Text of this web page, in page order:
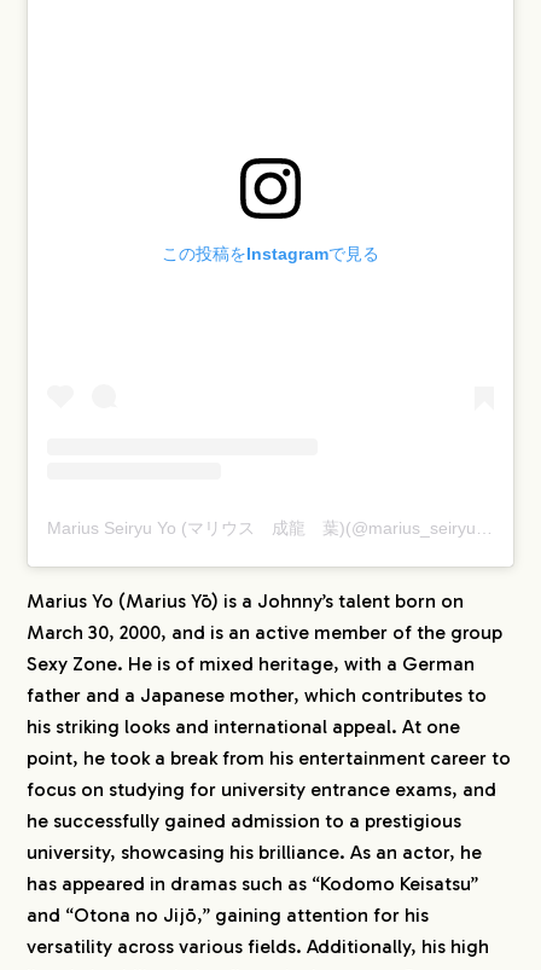
この投稿をInstagramで見る
Marius Seiryu Yo (マリウス 成龍 葉)(@marius_seiryu)がシェアした投稿
Marius Yo (Marius Yō) is a Johnny’s talent born on
March 30, 2000, and is an active member of the group
Sexy Zone. He is of mixed heritage, with a German
father and a Japanese mother, which contributes to
his striking looks and international appeal. At one
point, he took a break from his entertainment career to
focus on studying for university entrance exams, and
he successfully gained admission to a prestigious
university, showcasing his brilliance. As an actor, he
has appeared in dramas such as “Kodomo Keisatsu”
and “Otona no Jijō,” gaining attention for his
versatility across various fields. Additionally, his high